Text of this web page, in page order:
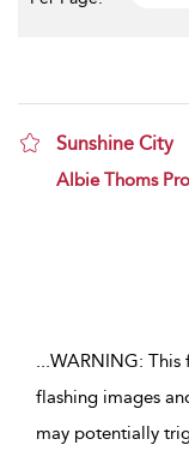
Sunshine City
show result
Albie Thoms
...WARNING:
flashing images
may potentially